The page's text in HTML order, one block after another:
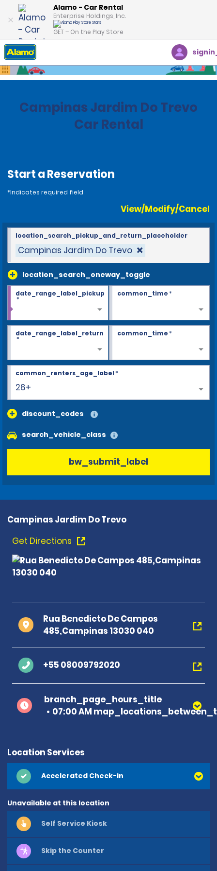
Alamo - Car Rental
Enterprise Holdings, Inc.
GET – On the Play Store
Home Locations
Campinas Jardim Do Trevo
Car Rental
Start a Reservation
*Indicates required field
View/Modify/Cancel
Campinas Jardim Do Trevo
location_search_oneway_toggle
location_search_pickup_and_return_placeholder
date_range_label_pickup
*
common_time*
date_range_label_return
*
common_time*
26+
common_renters_age_label*
discount_codes
search_vehicle_class
bw_submit_label
Campinas Jardim Do Trevo
Get Directions
Rua Benedicto De Campos
485,Campinas 13030 040
+55 08009792020
branch_page_hours_title
07:00 AM
Location Services
Accelerated Check-in
Unavailable at this location
Self Service Kiosk
Skip the Counter